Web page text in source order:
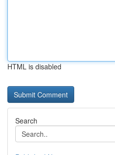
HTML is disabled
Search